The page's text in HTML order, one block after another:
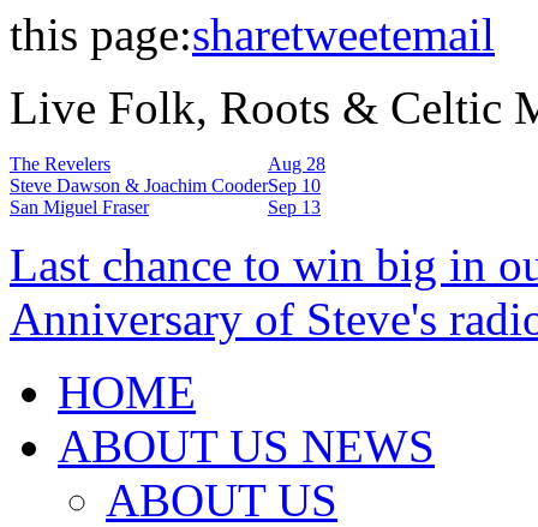
this page:sharetweetemail
Live Folk, Roots & Celtic
The Revelers
Aug 28
Steve Dawson & Joachim CooderSep 10
San Miguel Fraser
Sep 13
Last chance to win big in
Anniversary of Steve's
HOME
ABOUT US NEWS
ABOUT US